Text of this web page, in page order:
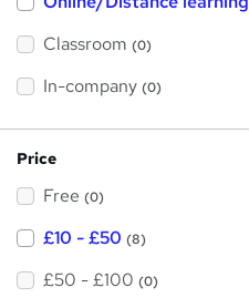
t
h
i
?
Classroom (0)
In-company (0)
Price
Free (0)
£10 - £50 (8)
£50 - £100 (0)